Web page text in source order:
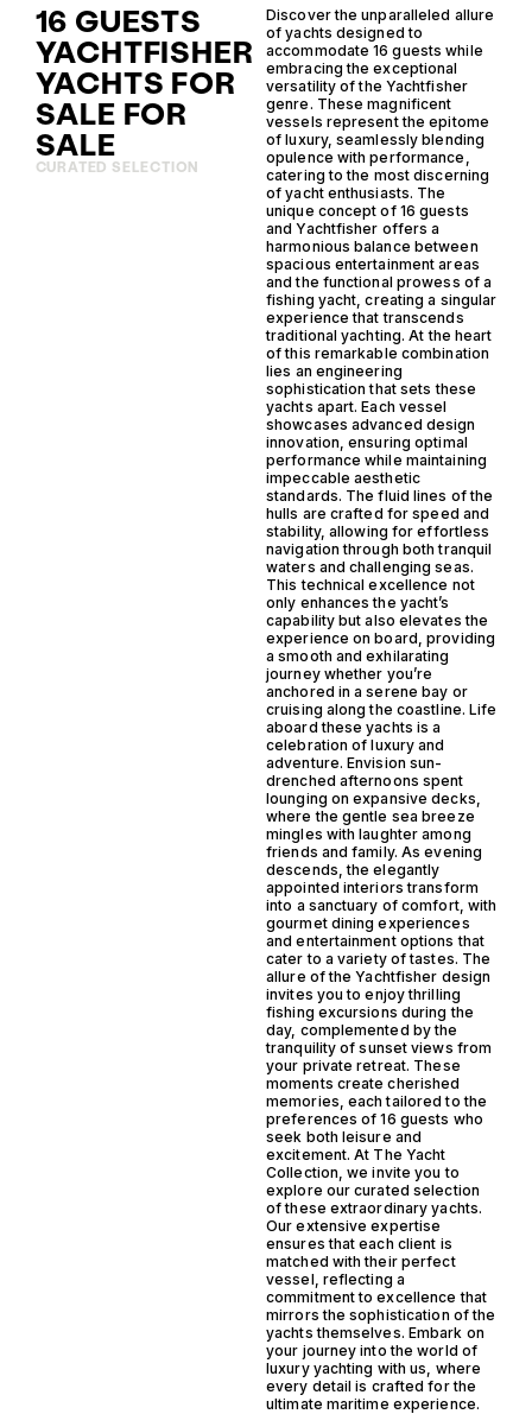
16 GUESTS
YACHTFISHER
YACHTS FOR
SALE FOR
SALE
CURATED SELECTION
Discover the unparalleled allure
of yachts designed to
accommodate 16 guests while
embracing the exceptional
versatility of the Yachtfisher
genre. These magnificent
vessels represent the epitome
of luxury, seamlessly blending
opulence with performance,
catering to the most discerning
of yacht enthusiasts. The
unique concept of 16 guests
and Yachtfisher offers a
harmonious balance between
spacious entertainment areas
and the functional prowess of a
fishing yacht, creating a singular
experience that transcends
traditional yachting. At the heart
of this remarkable combination
lies an engineering
sophistication that sets these
yachts apart. Each vessel
showcases advanced design
innovation, ensuring optimal
performance while maintaining
impeccable aesthetic
standards. The fluid lines of the
hulls are crafted for speed and
stability, allowing for effortless
navigation through both tranquil
waters and challenging seas.
This technical excellence not
only enhances the yacht’s
capability but also elevates the
experience on board, providing
a smooth and exhilarating
journey whether you’re
anchored in a serene bay or
cruising along the coastline. Life
aboard these yachts is a
celebration of luxury and
adventure. Envision sun-
drenched afternoons spent
lounging on expansive decks,
where the gentle sea breeze
mingles with laughter among
friends and family. As evening
descends, the elegantly
appointed interiors transform
into a sanctuary of comfort, with
gourmet dining experiences
and entertainment options that
cater to a variety of tastes. The
allure of the Yachtfisher design
invites you to enjoy thrilling
fishing excursions during the
day, complemented by the
tranquility of sunset views from
your private retreat. These
moments create cherished
memories, each tailored to the
preferences of 16 guests who
seek both leisure and
excitement. At The Yacht
Collection, we invite you to
explore our curated selection
of these extraordinary yachts.
Our extensive expertise
ensures that each client is
matched with their perfect
vessel, reflecting a
commitment to excellence that
mirrors the sophistication of the
yachts themselves. Embark on
your journey into the world of
luxury yachting with us, where
every detail is crafted for the
ultimate maritime experience.